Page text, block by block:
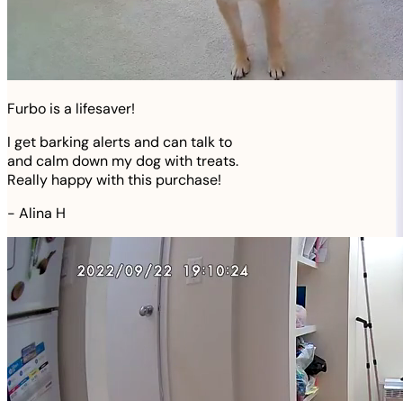
Furbo is a lifesaver!
I get barking alerts and can talk to
and calm down my dog with treats.
Really happy with this purchase!
- Alina H